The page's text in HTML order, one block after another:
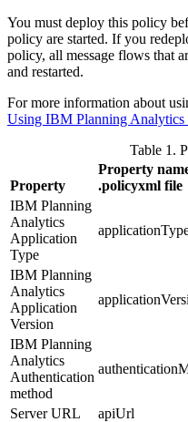
You must deploy this policy
policy are started. If you
policy, all message flows that
and restarted.
For more information about
Using IBM Planning
Table 1.
Property
Property
.policyxml file
IBM Planning
Analytics
Application
Type
IBM Planning
Analytics
Application
Version
IBM Planning
Analytics
Authentication
method
Server URL apiUrl